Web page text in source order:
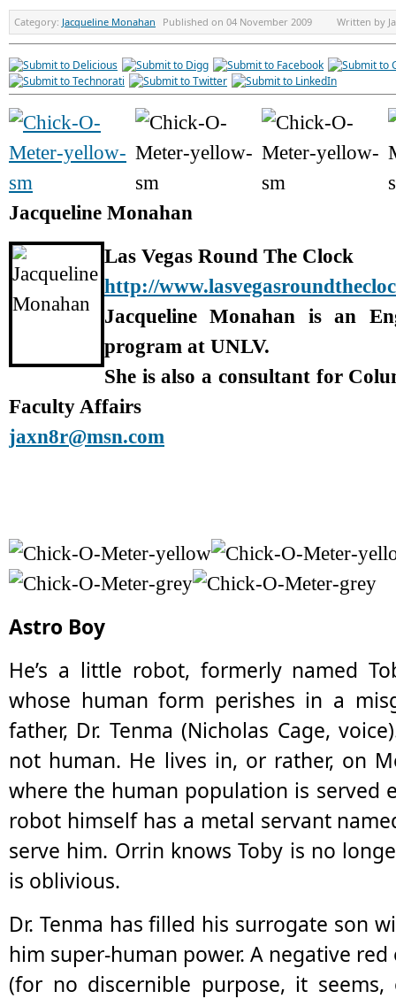
Category: Jacqueline Monahan Published on 04 November 2009 Written by
Jacqueline Monahan
Las Vegas Round The Clock
http://
Jacqueline Monahan is an
program at UNLV.
She is also a consultant for
Faculty Affairs
jaxn8r@msn.com
Astro Boy
He’s a little robot, formerly named
whose human form perishes in a
father, Dr. Tenma (Nicholas Cage,
not human. He lives in, or rather, on
where the human population is served
robot himself has a metal servant
serve him. Orrin knows Toby is no
is oblivious.
Dr. Tenma has filled his surrogate son
him super-human power. A negative
(for no discernible purpose, it